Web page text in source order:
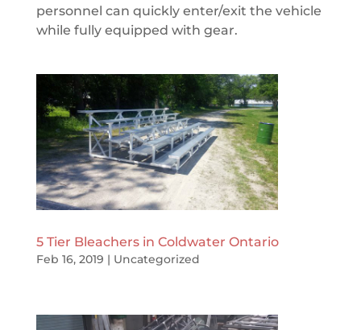
personnel can quickly enter/exit the vehicle
while fully equipped with gear.
5 Tier Bleachers in Coldwater Ontario
Feb 16, 2019 | Uncategorized